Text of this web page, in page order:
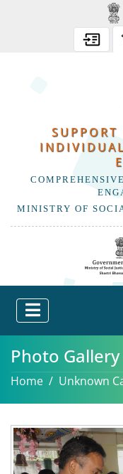
MINISTRY OF
Photo Gallery
Home Unknown